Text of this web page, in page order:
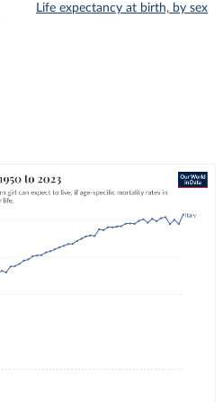
Life expectancy at birth, by sex